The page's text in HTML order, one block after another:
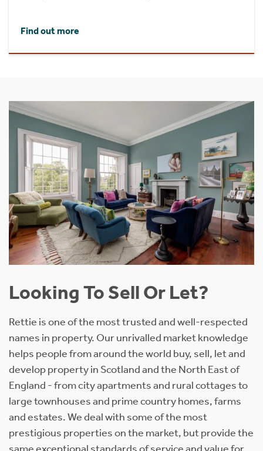
Find out more
Looking To Sell Or Let?
Rettie is one of the most trusted and well-respected
names in property. Our unrivalled market knowledge
helps people from around the world buy, sell, let and
develop property in Scotland and the North East of
England - from city apartments and rural cottages to
large townhouses and prime country homes, farms
and estates. We deal with some of the most
prestigious properties on the market, but provide the